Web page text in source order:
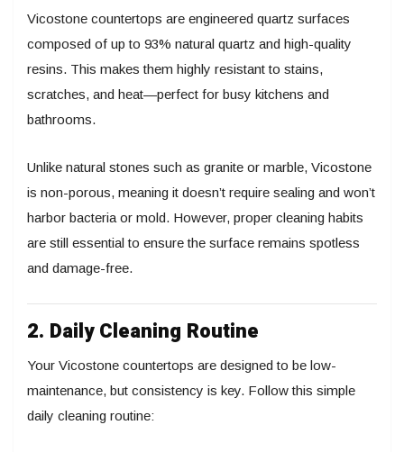
Vicostone countertops are engineered quartz surfaces
composed of up to 93% natural quartz and high-quality
resins. This makes them highly resistant to stains,
scratches, and heat—perfect for busy kitchens and
bathrooms.
Unlike natural stones such as granite or marble, Vicostone
is non-porous, meaning it doesn’t require sealing and won’t
harbor bacteria or mold. However, proper cleaning habits
are still essential to ensure the surface remains spotless
and damage-free.
2. Daily Cleaning Routine
Your Vicostone countertops are designed to be low-
maintenance, but consistency is key. Follow this simple
daily cleaning routine: